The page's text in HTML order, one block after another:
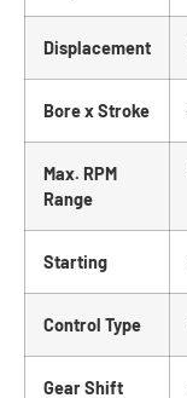
Displacement
Bore x Stroke
Max. RPM
Range
Starting
Control Type
Gear Shift